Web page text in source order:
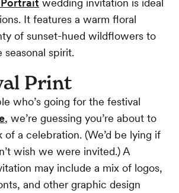
wedding invitation is ideal
It features a warm floral
of sunset-hued wildflowers to
spirit.
Print
who’s going for the festival
, we’re guessing you’re about to
a celebration. (We’d be lying if
wish we were invited.) A
may include a mix of logos,
and other graphic design